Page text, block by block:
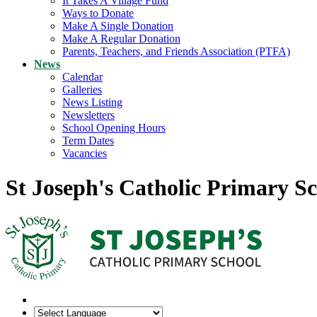
Ways to Donate
Make A Single Donation
Make A Regular Donation
Parents, Teachers, and Friends Association (PTFA)
News
Calendar
Galleries
News Listing
Newsletters
School Opening Hours
Term Dates
Vacancies
St Joseph's Catholic Primary